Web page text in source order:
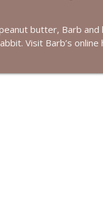
butter, Barb and
Visit Barb’s online